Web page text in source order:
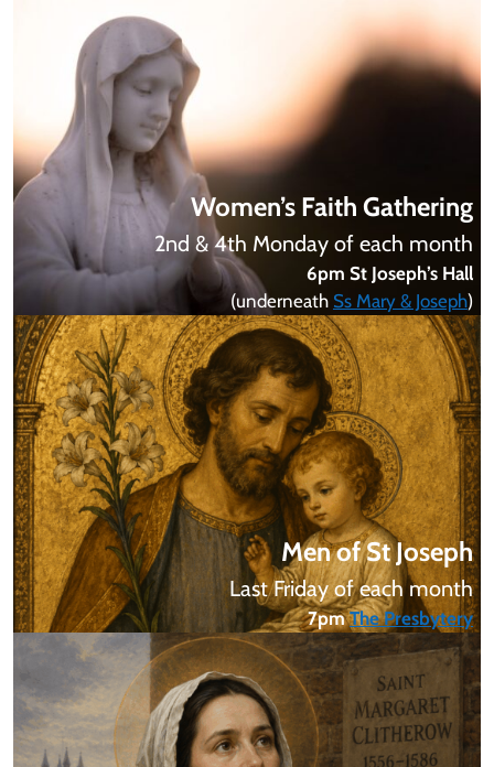
Women’s Faith Gathering
2nd & 4th Monday of each month
6pm St Joseph’s Hall
(underneath Ss Mary & Joseph)
Men of St Joseph
Last Friday of each month
7pmThe Presbytery